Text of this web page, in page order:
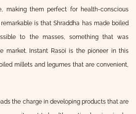
making them perfect for health-conscious
is that Shraddha has made boiled
to the masses, something that was
market. Instant Rasoi is the pioneer in this
millets and legumes that are convenient,
the charge in developing products that are